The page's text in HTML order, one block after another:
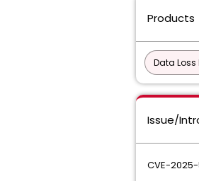
Products
Data Loss
Issue/
CVE-